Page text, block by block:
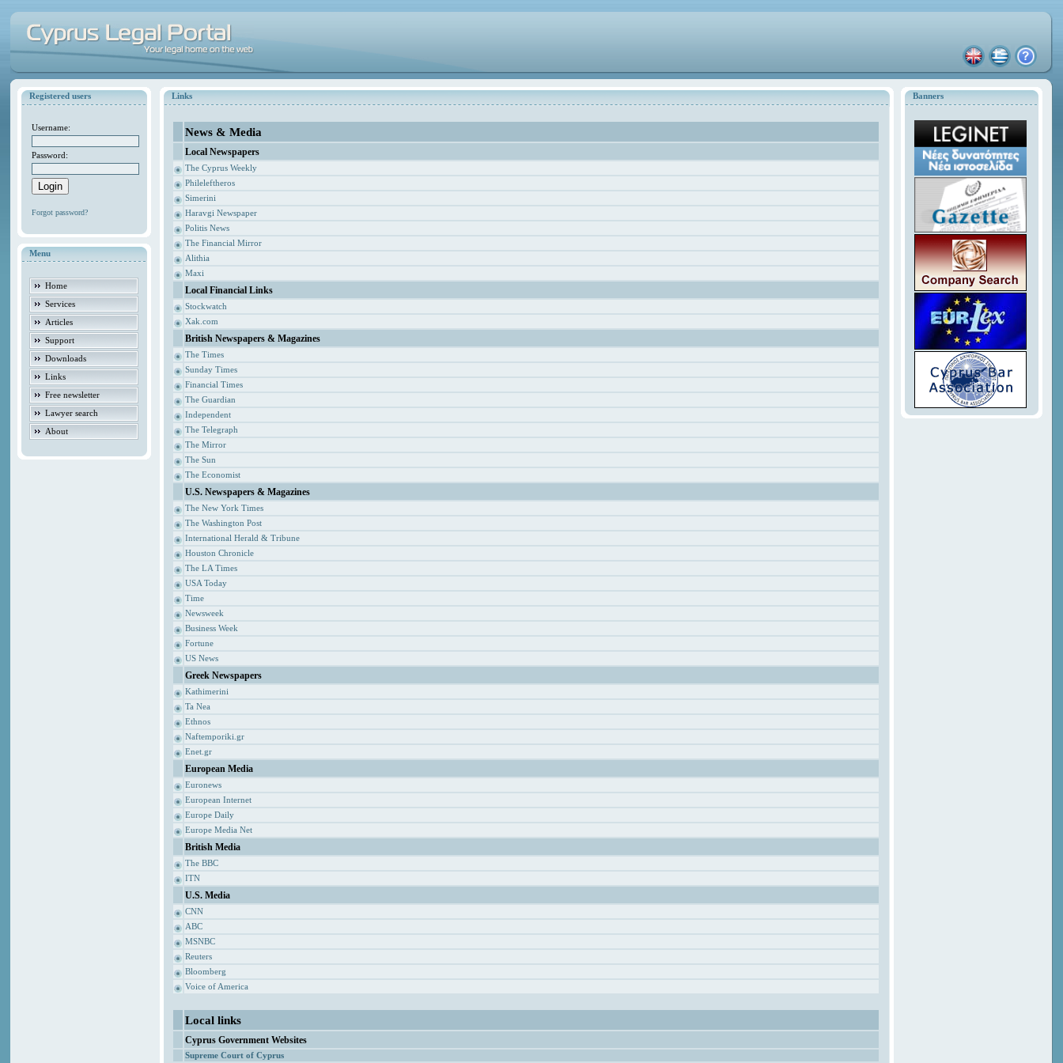
Registered users
Username:
Password:
Forgot password?
Menu
Home
Services
Articles
Support
Downloads
Links
Free newsletter
Lawyer search
About
Banners
Links
News & Media
Local Newspapers
The Cyprus Weekly
Phileleftheros
Simerini
Haravgi Newspaper
Politis News
The Financial Mirror
Alithia
Maxi
Local Financial Links
Stockwatch
Xak.com
British Newspapers & Magazines
The Times
Sunday Times
Financial Times
The Guardian
Independent
The Telegraph
The Mirror
The Sun
The Economist
U.S. Newspapers & Magazines
The New York Times
The Washington Post
International Herald & Tribune
Houston Chronicle
The LA Times
USA Today
Time
Newsweek
Business Week
Fortune
US News
Greek Newspapers
Kathimerini
Ta Nea
Ethnos
Naftemporiki.gr
Enet.gr
European Media
Euronews
European Internet
Europe Daily
Europe Media Net
British Media
The BBC
ITN
U.S. Media
CNN
ABC
MSNBC
Reuters
Bloomberg
Voice of America
Local links
Cyprus Government Websites
Supreme Court of Cyprus